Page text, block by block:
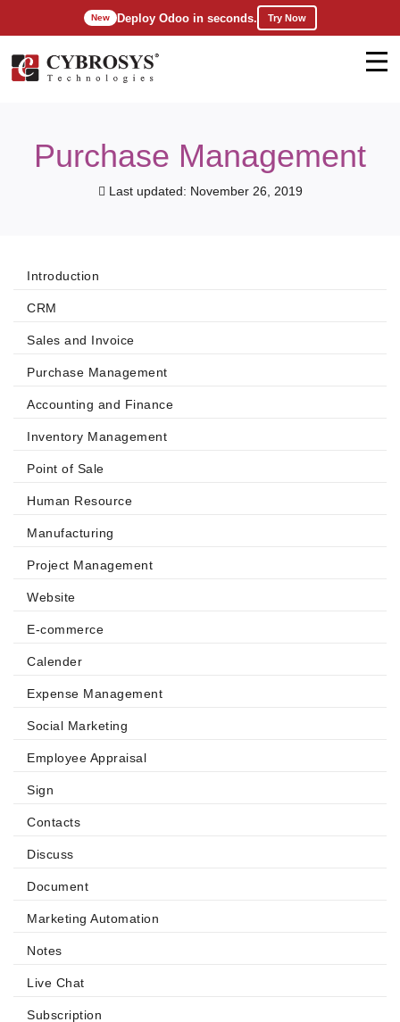
New Deploy Odoo in seconds. Try Now
Purchase Management
Last updated: November 26, 2019
Introduction
CRM
Sales and Invoice
Purchase Management
Accounting and Finance
Inventory Management
Point of Sale
Human Resource
Manufacturing
Project Management
Website
E-commerce
Calender
Expense Management
Social Marketing
Employee Appraisal
Sign
Contacts
Discuss
Document
Marketing Automation
Notes
Live Chat
Subscription